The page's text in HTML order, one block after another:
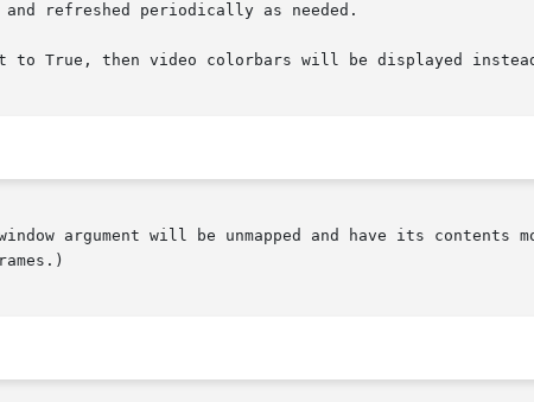
to True, then video colorbars will be displayed
argument will be unmapped and have its contents